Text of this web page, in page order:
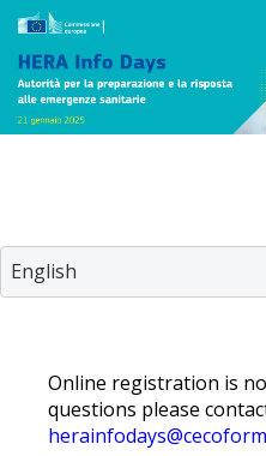
Online registration is
questions please